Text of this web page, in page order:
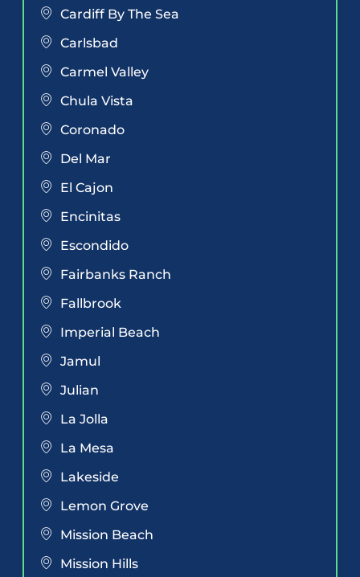
Cardiff By The Sea
Carlsbad
Carmel Valley
Chula Vista
Coronado
Del Mar
El Cajon
Encinitas
Escondido
Fairbanks Ranch
Fallbrook
Imperial Beach
Jamul
Julian
La Jolla
La Mesa
Lakeside
Lemon Grove
Mission Beach
Mission Hills